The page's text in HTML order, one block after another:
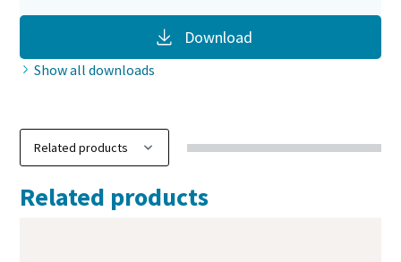
Download
Show all downloads
Related products